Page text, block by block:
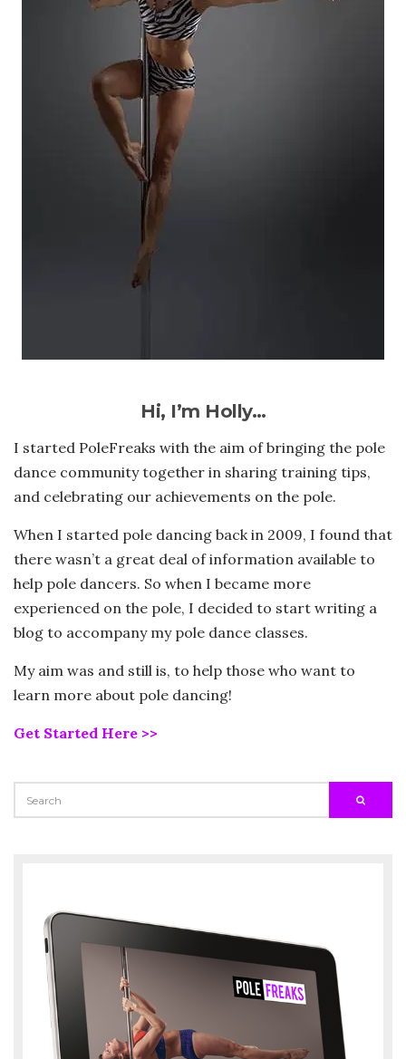
Hi, I’m Holly…
I started PoleFreaks with the aim of bringing the pole
dance community together in sharing training tips,
and celebrating our achievements on the pole.
When I started pole dancing back in 2009, I found that
there wasn’t a great deal of information available to
help pole dancers. So when I became more
experienced on the pole, I decided to start writing a
blog to accompany my pole dance classes.
My aim was and still is, to help those who want to
learn more about pole dancing!
Get Started Here >>
FOR: